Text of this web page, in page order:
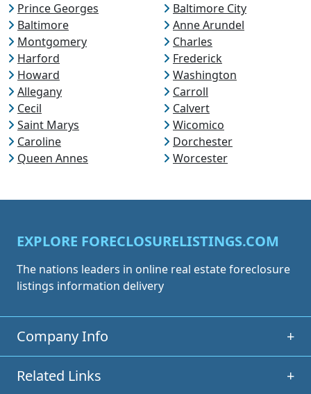
Prince Georges
Baltimore City
Baltimore
Anne Arundel
Montgomery
Charles
Harford
Frederick
Howard
Washington
Allegany
Carroll
Cecil
Calvert
Saint Marys
Wicomico
Caroline
Dorchester
Queen Annes
Worcester
EXPLORE FORECLOSURELISTINGS.COM
The nations leaders in online real estate foreclosure
listings information delivery
Company Info +
Related Links +